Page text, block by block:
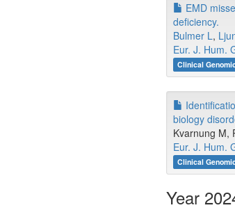
EMD
deficiency.
Bulmer L,
Eur. J. Hum.
Clinical
biology
Kvarnung M,
Eur. J. Hum.
Clinical
Year